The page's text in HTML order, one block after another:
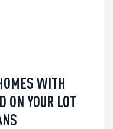
WITH
ON YOUR LOT